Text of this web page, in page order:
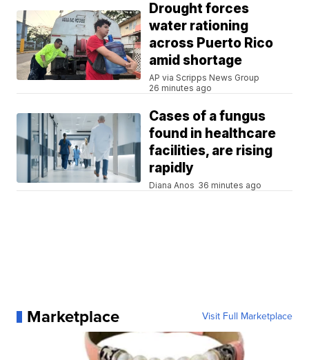
Drought forces
water rationing
across Puerto Rico
amid shortage
AP via Scripps News Group
26 minutes ago
Cases of a fungus
found in healthcare
facilities, are rising
rapidly
Diana Anos 36 minutes ago
Marketplace Visit Full Marketplace